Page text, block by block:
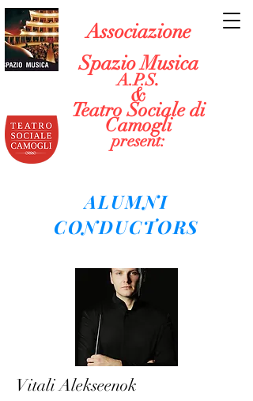
Associazione
Spazio Musica
A.P.S.
&
Teatro Sociale di
Camogli
present:
ALUMNI
CONDUCTORS
Vitali Alekseenok